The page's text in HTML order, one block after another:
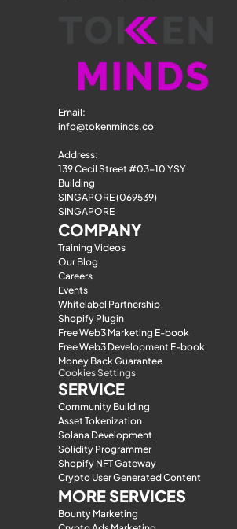
Email:
info@tokenminds.co
Address:
139 Cecil Street #03-10 YSY
Building
SINGAPORE (069539)
SINGAPORE
COMPANY
Training Videos
Our Blog
Careers
Events
Whitelabel Partnership
Shopify Plugin
Free Web3 Marketing E-book
Free Web3 Development E-book
Money Back Guarantee
Cookies Settings
SERVICE
Community Building
Asset Tokenization
Solana Development
Solidity Programmer
Shopify NFT Gateway
Crypto User Generated Content
MORE SERVICES
Bounty Marketing